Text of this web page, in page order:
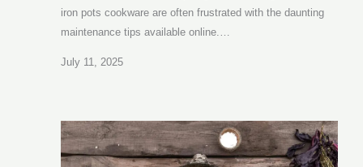
iron pots cookware are often frustrated with the daunting
maintenance tips available online.…
July 11, 2025